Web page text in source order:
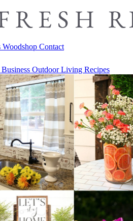
Woodshop Contact
Outdoor Living Recipes